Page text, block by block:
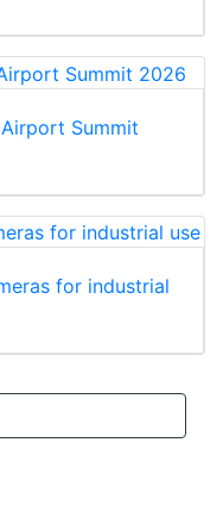
Summit
for industrial